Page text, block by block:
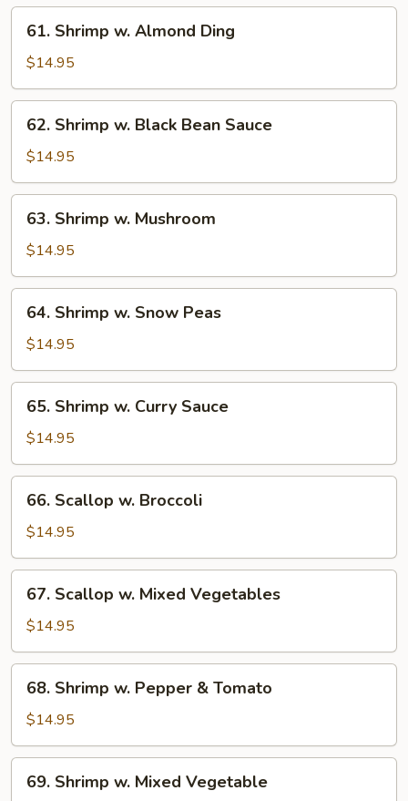
Sauce
Shrimp
Almond
Ding
61. Shrimp w. Almond Ding
$14.95
Shrimp
Black
Bean
Sauce
62. Shrimp w. Black Bean Sauce
$14.95
Shrimp
Mushroom
63. Shrimp w. Mushroom
$14.95
Shrimp
Snow
Peas
64. Shrimp w. Snow Peas
$14.95
Shrimp
Curry
Sauce
65. Shrimp w. Curry Sauce
$14.95
Scallop
Broccoli
66. Scallop w. Broccoli
$14.95
Scallop
Mixed
Vegetables
67. Scallop w. Mixed Vegetables
$14.95
Shrimp
Pepper
&
Tomato
68. Shrimp w. Pepper & Tomato
$14.95
Shrimp
69. Shrimp w. Mixed Vegetable